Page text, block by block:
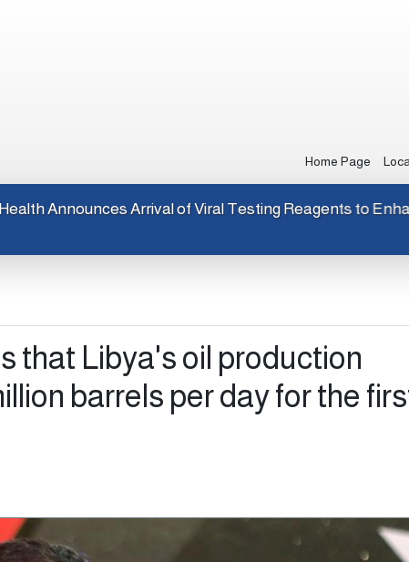
Home Page
of Health Announces Arrival of Viral Testing
that Libya's oil production
barrels per day for the